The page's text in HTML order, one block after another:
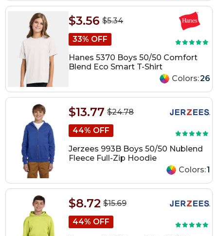
$5.34
$3.56
33% OFF
Hanes 5370 Boys 50/50 Comfort
Blend Eco Smart T-Shirt
Colors:26
$24.78
$13.77
44% OFF
Jerzees 993B Boys 50/50 Nublend
Fleece Full-Zip Hoodie
Colors:1
$15.69
$8.72
44% OFF